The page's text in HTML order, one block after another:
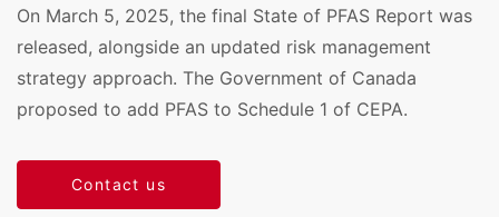
On March 5, 2025, the final State of PFAS Report was
released, alongside an updated risk management
strategy approach. The Government of Canada
proposed to add PFAS to Schedule 1 of CEPA.
Contact us